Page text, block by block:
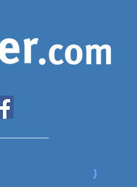
www.expatfinder.com/articles